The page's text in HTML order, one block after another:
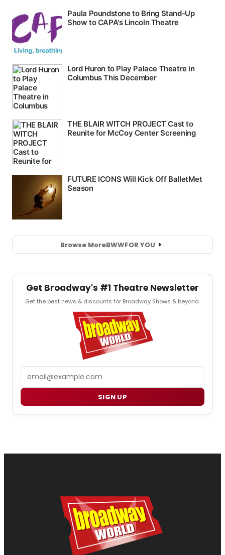
Browse MoreBWWFOR YOU
Get Broadway's #1 Theatre Newsletter
Get the best news & discounts for Broadway Shows & beyond.
SIGN UP